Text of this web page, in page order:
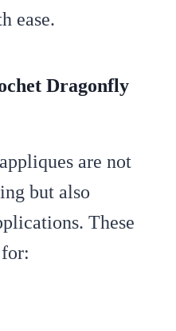
ease.
Dragonfly
are not
but also
These